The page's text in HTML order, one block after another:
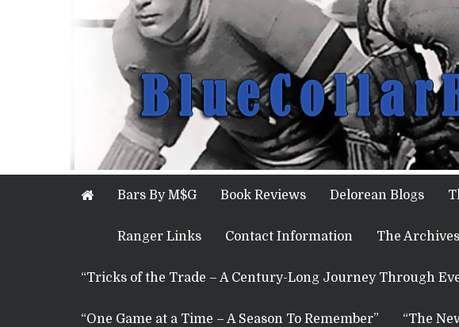
Bars By M$G Book Reviews Delorean Blogs
Ranger Links Contact Information The Archives
“Tricks of the Trade – A Century-Long Journey Through
“One Game at a Time – A Season To Remember” “The